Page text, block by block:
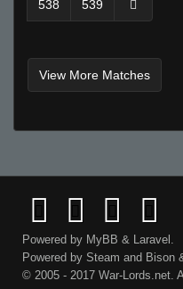
538 539
View More Matches
Powered by MyBB & Laravel
Powered by Steam and Bison
© 2005 - 2017 War-Lords.net.